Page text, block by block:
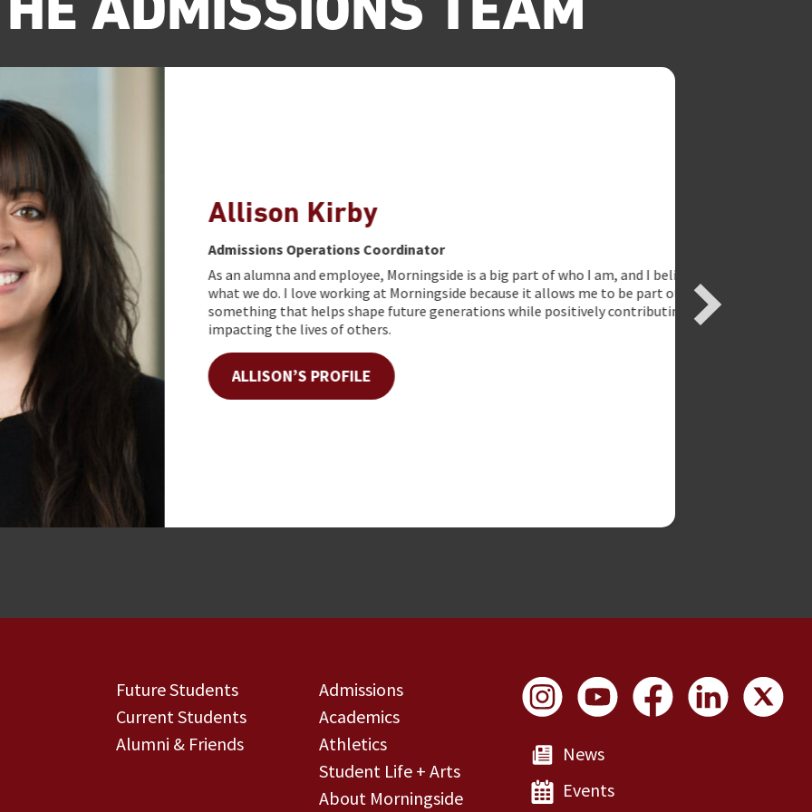
Allison Kirby
Admissions Operations Coordinator
As an alumna and employee, Morningside is a big part of who I am, and I believe in
what we do. I love working at Morningside because it allows me to be part of
something that helps shape future generations while positively contributing and
impacting the lives of others.
ALLISON’S PROFILE
Future Students
Current Students
Alumni & Friends
Admissions
Academics
Athletics
Student Life + Arts
About Morningside
Social Links
News
Events